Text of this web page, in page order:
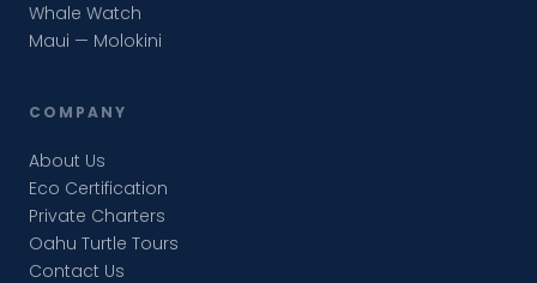
Whale Watch
Maui — Molokini
COMPANY
About Us
Eco Certification
Private Charters
Oahu Turtle Tours
Contact Us